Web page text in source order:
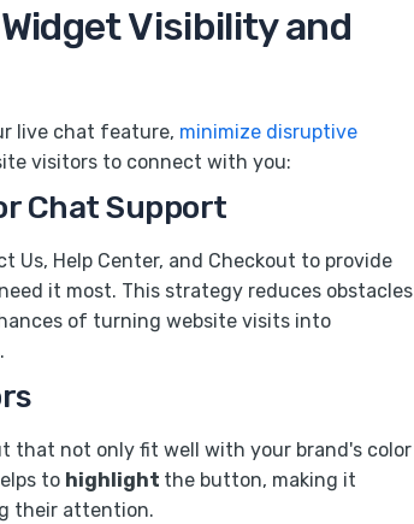
Visibility and
live chat feature, minimize disruptive
visitors to connect with you:
Chat Support
Us, Help Center, and Checkout to provide
it most. This strategy reduces obstacles
of turning website visits into
that not only fit well with your brand's color
to highlight the button, making it
their attention.